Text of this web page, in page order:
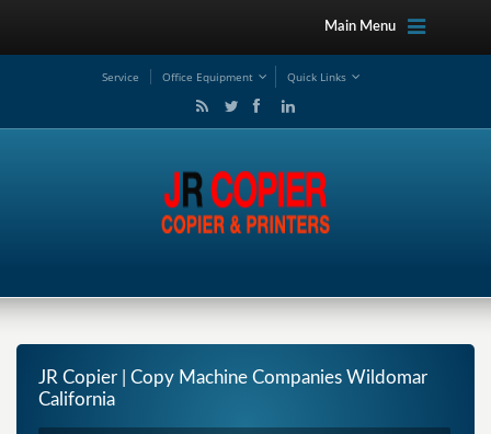
Main Menu
Service Office Equipment Quick Links
JR Copier | Copy Machine Companies Wildomar
California